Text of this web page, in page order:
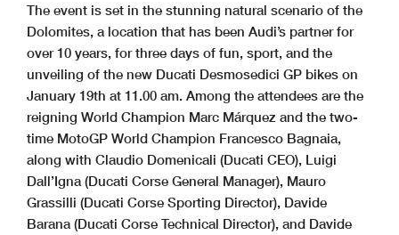
The event is set in the stunning natural scenario of the
Dolomites, a location that has been Audi’s partner for
over 10 years, for three days of fun, sport, and the
unveiling of the new Ducati Desmosedici GP bikes on
January 19th at 11.00 am. Among the attendees are the
reigning World Champion Marc Márquez and the two-
time MotoGP World Champion Francesco Bagnaia,
along with Claudio Domenicali (Ducati CEO), Luigi
Dall’Igna (Ducati Corse General Manager), Mauro
Grassilli (Ducati Corse Sporting Director), Davide
Barana (Ducati Corse Technical Director), and Davide